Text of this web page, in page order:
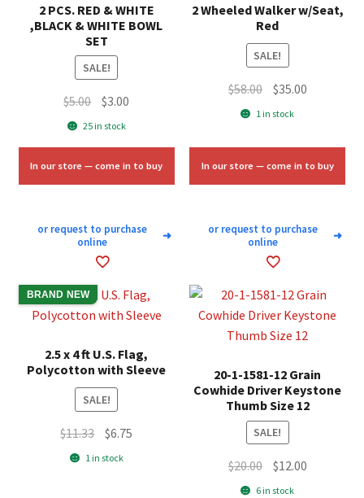
2 PCS. RED & WHITE
,BLACK & WHITE BOWL
SET
SALE!
$5.00 Original
price
$5.00.
$3.00
$3.00.
25 in stock
In our store — come in to buy
or request to purchase
online
➜
2 Wheeled Walker w/Seat,
Red
SALE!
$58.00 Original
price
$58.00.
$35.00Current
$35.00.
1 in stock
In our store — come in to buy
or request to purchase
online
➜
BRAND NEW
2.5 x 4 ft U.S. Flag,
Polycotton with Sleeve
SALE!
$11.33 Original
price
$6.75
1 in stock
20-1-1581-12 Grain
Cowhide Driver Keystone
Thumb Size 12
SALE!
$20.00 Original
price
$12.00Current
6 in stock